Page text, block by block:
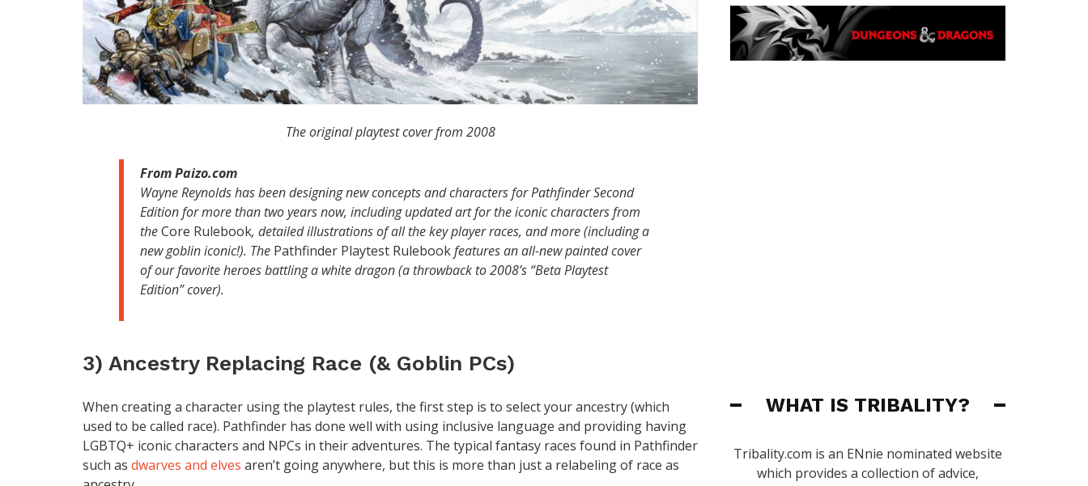
The original playtest cover from 2008
From Paizo.com
Wayne Reynolds has been designing new concepts and characters for Pathfinder Second
Edition for more than two years now, including updated art for the iconic characters from
theCore Rulebook, detailed illustrations of all the key player races, and more (including a
new goblin iconic!). The Pathfinder Playtest Rulebookfeatures an all-new painted cover
of our favorite heroes battling a white dragon (a throwback to 2008’s “Beta Playtest
Edition” cover).
3) Ancestry Replacing Race (& Goblin PCs)
When creating a character using the playtest rules, the first step is to select your ancestry (which
used to be called race). Pathfinder has done well with using inclusive language and providing having
LGBTQ+ iconic characters and NPCs in their adventures. The typical fantasy races found in Pathfinder
such as dwarves and elves aren’t going anywhere, but this is more than just a relabeling of race as
WHAT IS TRIBALITY?
Tribality.com is an ENnie nominated website
which provides a collection of advice,